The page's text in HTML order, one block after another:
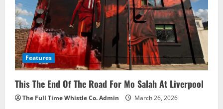
Features
This The End Of The Road For Mo Salah At Liverpool
The Full Time Whistle Co. Admin March 26, 2026